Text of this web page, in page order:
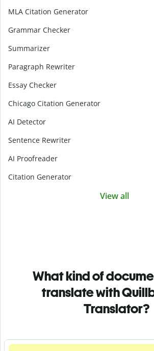
MLA Citation Generator
Grammar Checker
Summarizer
Paragraph Rewriter
Essay Checker
Chicago Citation Generator
AI Detector
Sentence Rewriter
AI Proofreader
Citation Generator
View all
What kind of
translate with
Translator?